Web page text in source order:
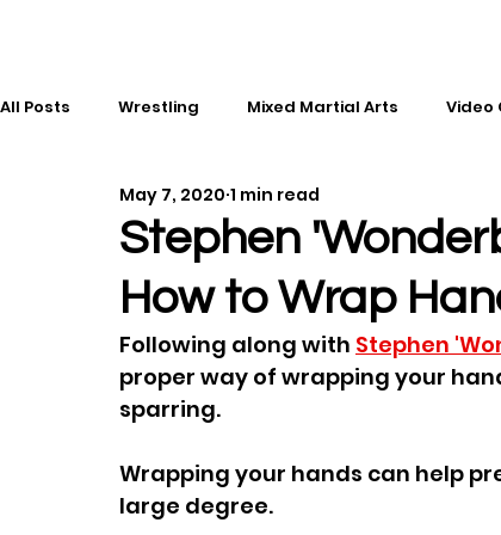
All Posts Wrestling Mixed Martial Arts Video
Gaming History
Kickboxing Editorial Music
Stephen
How to Wrap
May 7, 2020 1 min read
Following along with Stephen
proper way of wrapping your
sparring.
Wrapping your hands can help
large degree.